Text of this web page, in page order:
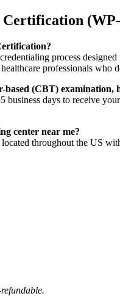
process
professionals
(CBT) examination,
business days to receive
center near me?
throughout the US